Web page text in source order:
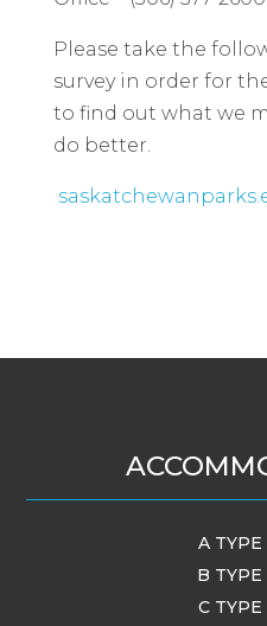
Please take the
survey in order for
to find out what we
do better.
A TYPE
B TYPE
C